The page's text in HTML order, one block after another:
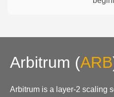
Arbitrum (ARB
Arbitrum is a layer-2 scaling